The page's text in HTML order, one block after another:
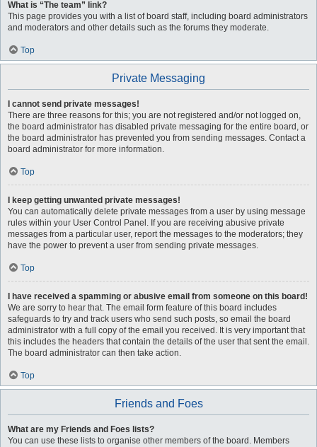
What is “The team” link?
This page provides you with a list of board staff, including board administrators
and moderators and other details such as the forums they moderate.
Top
Private Messaging
I cannot send private messages!
There are three reasons for this; you are not registered and/or not logged on,
the board administrator has disabled private messaging for the entire board, or
the board administrator has prevented you from sending messages. Contact a
board administrator for more information.
Top
I keep getting unwanted private messages!
You can automatically delete private messages from a user by using message
rules within your User Control Panel. If you are receiving abusive private
messages from a particular user, report the messages to the moderators; they
have the power to prevent a user from sending private messages.
Top
I have received a spamming or abusive email from someone on this board!
We are sorry to hear that. The email form feature of this board includes
safeguards to try and track users who send such posts, so email the board
administrator with a full copy of the email you received. It is very important that
this includes the headers that contain the details of the user that sent the email.
The board administrator can then take action.
Top
Friends and Foes
What are my Friends and Foes lists?
You can use these lists to organise other members of the board. Members